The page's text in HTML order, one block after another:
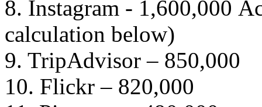
8. Instagram - 1,600,000
calculation below)
9. TripAdvisor – 850,000
10. Flickr – 820,000